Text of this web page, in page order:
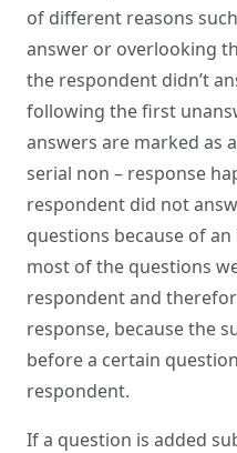
of different reasons
answer or overlooking
the respondent didn’t
following the first
answers are marked as
serial non – response
respondent did not
questions because of
most of the questions
respondent and
response, because the
before a certain
respondent.
If a question is added